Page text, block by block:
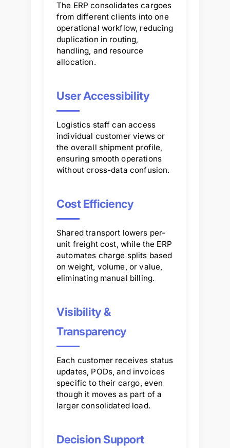
The ERP consolidates cargoes
from different clients into one
operational workflow, reducing
duplication in routing,
handling, and resource
allocation.
User Accessibility
Logistics staff can access
individual customer views or
the overall shipment profile,
ensuring smooth operations
without cross-data confusion.
Cost Efficiency
Shared transport lowers per-
unit freight cost, while the ERP
automates charge splits based
on weight, volume, or value,
eliminating manual billing.
Visibility &
Transparency
Each customer receives status
updates, PODs, and invoices
specific to their cargo, even
though it moves as part of a
larger consolidated load.
Decision Support